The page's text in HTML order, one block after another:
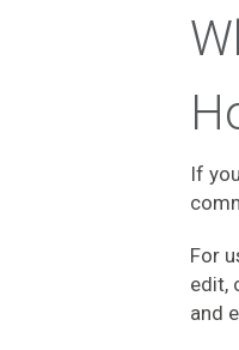
If
For
edit,
and